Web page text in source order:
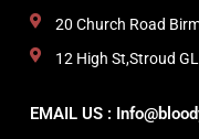
20 Church Road
12 High St,Stroud
EMAIL US :